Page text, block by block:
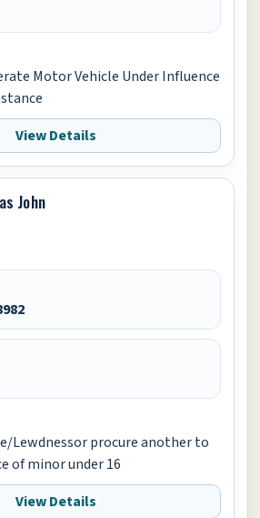
Motor Vehicle Under Influence
View Details
John
Lewdnessor procure another to
of minor under 16
View Details